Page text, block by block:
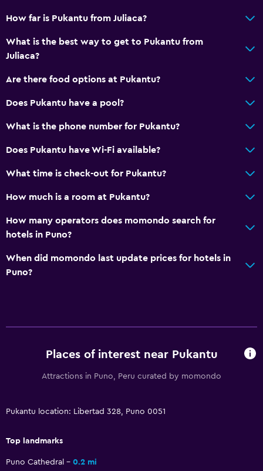
No smoking
Upper floors accessible by stairs
Designated smoking area
Daily housekeeping
Safe
First-aid kit
Cable or satellite TV
Terrace/Patio
Bedroom
How far is Pukantu from Juliaca?
What is the best way to get to Pukantu from
Juliaca?
Are there food options at Pukantu?
Does Pukantu have a pool?
What is the phone number for Pukantu?
Does Pukantu have Wi-Fi available?
What time is check-out for Pukantu?
How much is a room at Pukantu?
How many operators does momondo search for
hotels in Puno?
When did momondo last update prices for hotels in
Puno?
Places of interest near Pukantu
Attractions in Puno, Peru curated by momondo
Pukantu location: Libertad 328, Puno 0051
Top landmarks
Puno Cathedral 0.2 mi